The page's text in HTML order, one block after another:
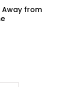
Away from